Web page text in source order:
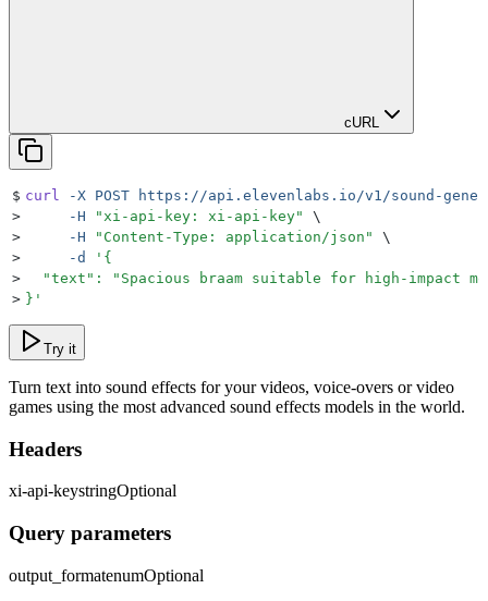
cURL
$ curl -X POST https://api.elevenlabs.io/v1/sound-
>
     -H
" xi-api-key: xi-api-key"
\
>
     -H
" Content-Type: application/json "
\
>
     -d
' {
>
"text": "Spacious braam suitable for high-impact
> } '
Try it
Turn text into sound effects for your videos, voice-overs or video
games using the most advanced sound effects models in the world.
Headers
xi-api-keystringOptional
Query parameters
output_formatenumOptional